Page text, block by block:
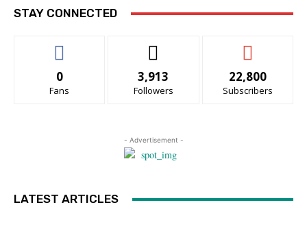
STAY CONNECTED
0
Fans
3,913
Followers
22,800
Subscribers
- Advertisement -
LATEST ARTICLES